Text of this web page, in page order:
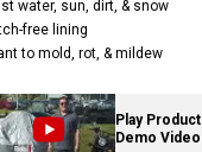
water, sun, dirt, & snow
free lining
to mold, rot, & mildew
Play Product
Demo Video